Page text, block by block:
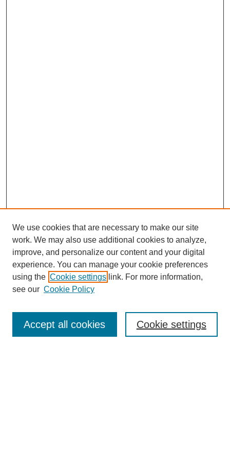
Enter search terms:
We use cookies that are necessary to make our site
work. We may also use additional cookies to analyze,
improve, and personalize our content and your digital
experience. You can manage your cookie preferences
using the Cookie settings link. For more information,
see our Cookie Policy
Cookie settings
Accept all cookies